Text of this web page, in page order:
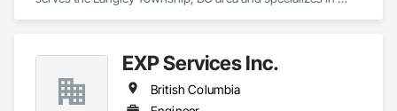
EXP Services Inc.
British Columbia